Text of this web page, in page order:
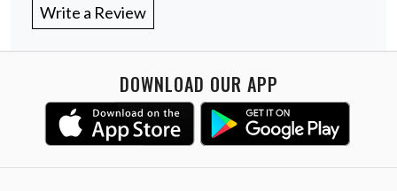
Write a Review
DOWNLOAD OUR APP